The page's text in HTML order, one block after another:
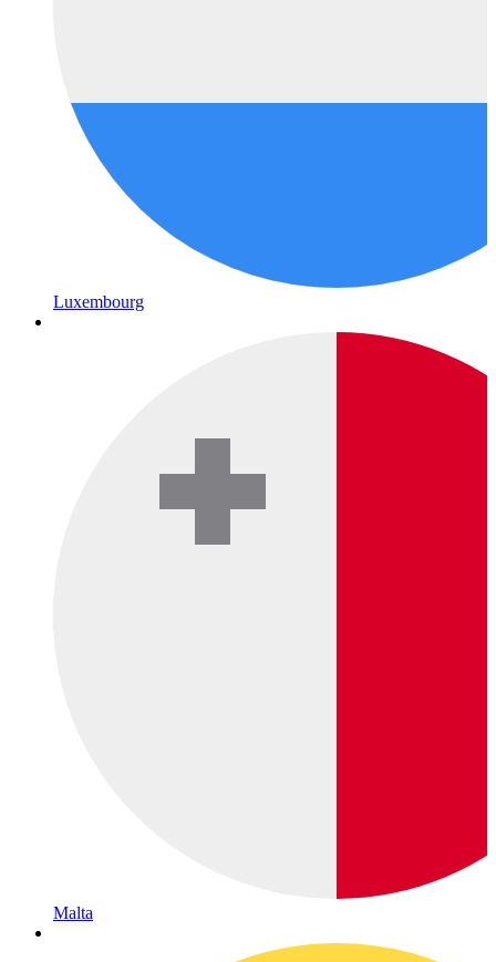
Luxembourg
Malta